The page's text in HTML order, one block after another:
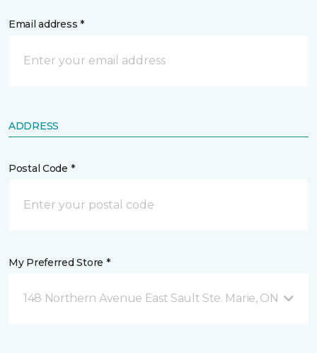
Email address *
ADDRESS
Postal Code *
My Preferred Store *
148 Northern Avenue East Sault Ste. Marie, ON